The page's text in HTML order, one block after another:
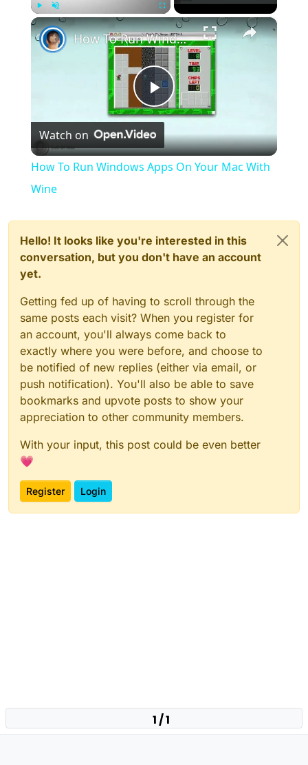
Unmute Fullscreen ×
Play
Video
How To Run Windows Apps On Your Mac With Wine
Watch on
How To Run Windows Apps On Your Mac With
Wine
Hello! It looks like you're interested in this
conversation, but you don't have an account
yet.
Getting fed up of having to scroll through the
same posts each visit? When you register for
an account, you'll always come back to
exactly where you were before, and choose to
be notified of new replies (either via email, or
push notification). You'll also be able to save
bookmarks and upvote posts to show your
appreciation to other community members.
With your input, this post could be even better
💗
Register Login
1 / 1